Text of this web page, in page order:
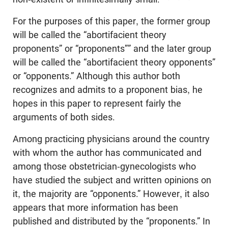
For the purposes of this paper, the former group
will be called the “abortifacient theory
proponents” or “proponents”” and the later group
will be called the “abortifacient theory opponents”
or “opponents.” Although this author both
recognizes and admits to a proponent bias, he
hopes in this paper to represent fairly the
arguments of both sides.
Among practicing physicians around the country
with whom the author has communicated and
among those obstetrician-gynecologists who
have studied the subject and written opinions on
it, the majority are “opponents.” However, it also
appears that more information has been
published and distributed by the “proponents.” In